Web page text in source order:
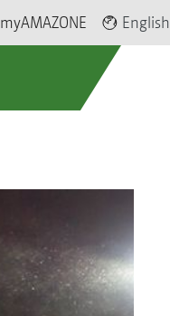
myAMAZONE English